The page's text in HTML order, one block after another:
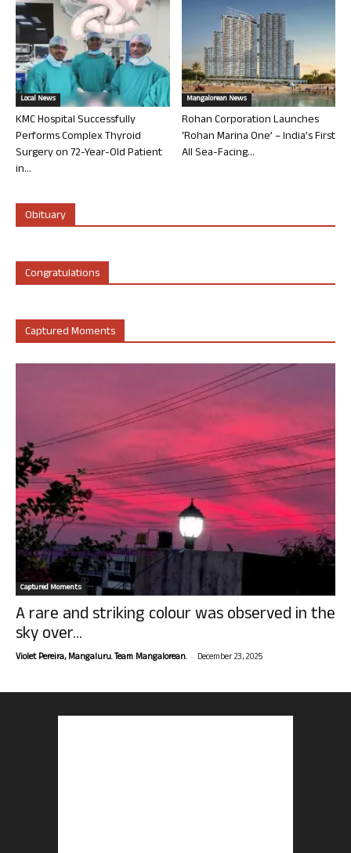
Local News
KMC Hospital Successfully
Performs Complex Thyroid
Surgery on 72-Year-Old Patient
in...
Mangalorean News
Rohan Corporation Launches
‘Rohan Marina One’ – India’s First
All Sea-Facing...
Obituary
Congratulations
Captured Moments
Captured Moments
A rare and striking colour was observed in the
sky over...
Violet Pereira, Mangaluru. Team Mangalorean. - December 23, 2025